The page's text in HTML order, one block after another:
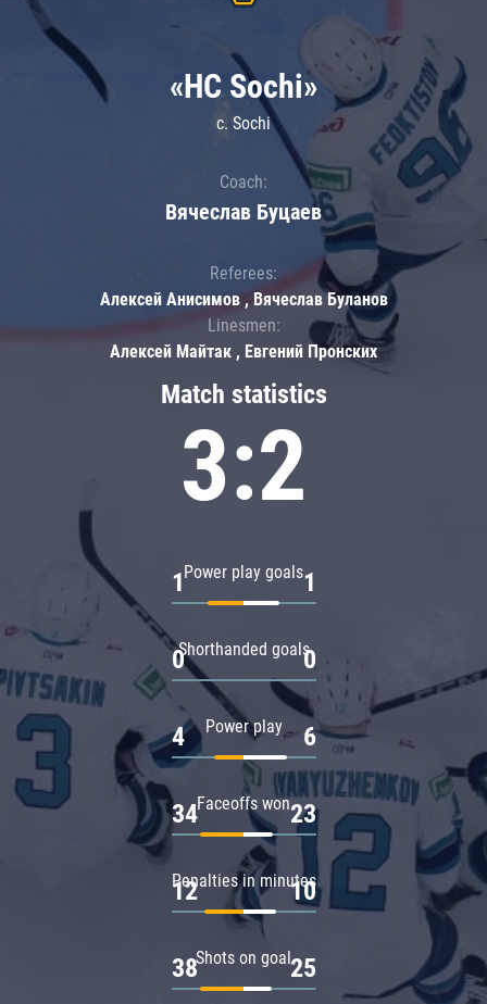
Match statistics
3:2
Power play goals
1 1
Shorthanded goals
0 0
Power play
4 6
Faceoffs won
34 23
Penalties in minutes
12 10
Shots on goal
38 25
«HC Sochi»
c. Sochi
Coach:
Вячеслав Буцаев
Referees:
Алексей Анисимов , Вячеслав Буланов
Linesmen:
Алексей Майтак , Евгений Пронских